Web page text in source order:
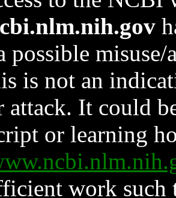
possible
is not an
attack. It could
or learning
work such